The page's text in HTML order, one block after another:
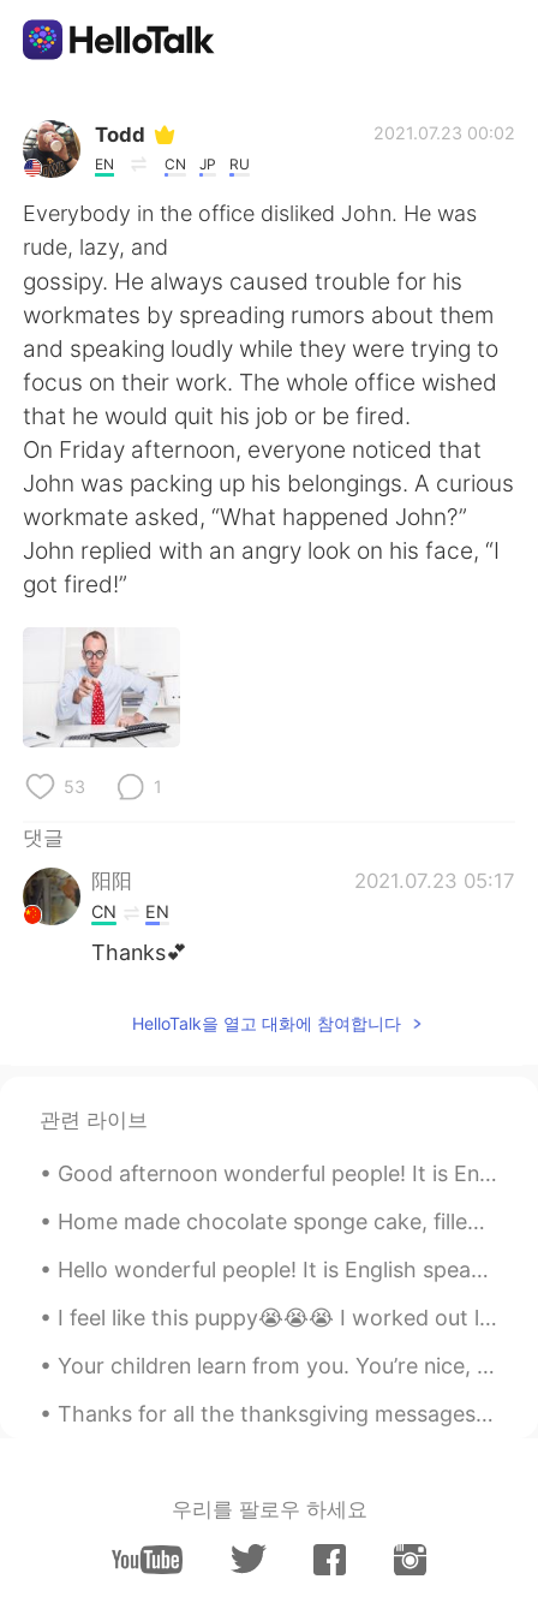
언어 교환 앱
AI Grammar Checker
한국어
English 简体中文
繁體中文 Español
العربية Français
Deutsch 日本語
Indonesia
Türkçe
Português
Todd
EN CN JP RU
2021.07.23 00:02
Everybody in the office disliked John. He was
rude, lazy, and
gossipy. He always caused trouble for his
workmates by spreading rumors about them
and speaking loudly while they were trying to
focus on their work. The whole office wished
that he would quit his job or be fired.
On Friday afternoon, everyone noticed that
John was packing up his belongings. A curious
workmate asked, “What happened John?”
John replied with an angry look on his face, “I
got fired!”
53 1
댓글
阳阳
2021.07.23 05:17
CN EN
Thanks💕
HelloTalk을 열고 대화에 참여합니다
관련 라이브
Good afternoon wonderful people! It is English speaking practice time. Send me a message if you ...
Home made chocolate sponge cake, filled and topped with milk chocolate fudge frosting and dusted ...
Hello wonderful people! It is English speaking practice time. Send me a message if you want to ...
I feel like this puppy😭😭😭 I worked out legs today. Then i went to play soccer for 2 hours 😱😱😱 ...
Your children learn from you. You’re nice, they are nice. You’re mean, they are too. You’re happy...
Thanks for all the thanksgiving messages! Unfortunately British people don’t tend to celebrate it...
우리를 팔로우 하세요